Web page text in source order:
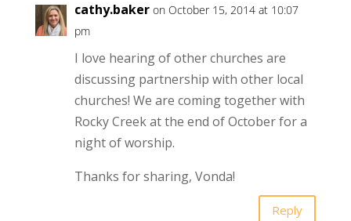
cathy.baker on October 15, 2014 at 10:07
pm
I love hearing of other churches are
discussing partnership with other local
churches! We are coming together with
Rocky Creek at the end of October for a
night of worship.
Thanks for sharing, Vonda!
Reply